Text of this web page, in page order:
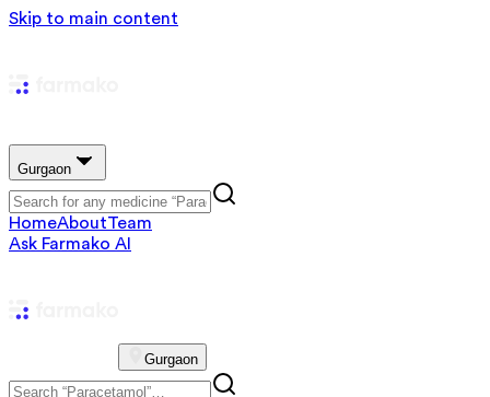
Skip to main content
Gurgaon
HomeAboutTeam
Ask Farmako AI
Gurgaon